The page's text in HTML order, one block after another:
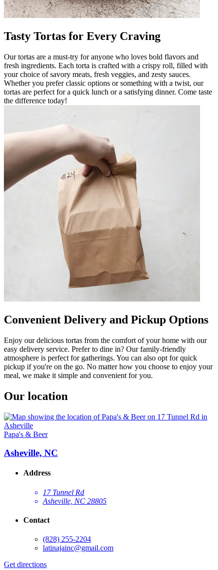
Tasty Tortas for Every Craving
Our tortas are a must-try for anyone who loves bold flavors and
fresh ingredients. Each torta is crafted with a crispy roll, filled with
your choice of savory meats, fresh veggies, and zesty sauces.
Whether you prefer classic options or something with a twist, our
tortas are perfect for a quick lunch or a satisfying dinner. Come taste
the difference today!
Convenient Delivery and Pickup Options
Enjoy our delicious tortas from the comfort of your home with our
easy delivery service. Prefer to dine in? Our family-friendly
atmosphere is perfect for gatherings. You can also opt for quick
pickup if you're on the go. No matter how you choose to enjoy your
meal, we make it simple and convenient for you.
Our location
Papa's & Beer
Asheville, NC
Address
17 Tunnel Rd
Asheville, NC 28805
Contact
(828) 255-2204
latinajainc@gmail.com
Get directions